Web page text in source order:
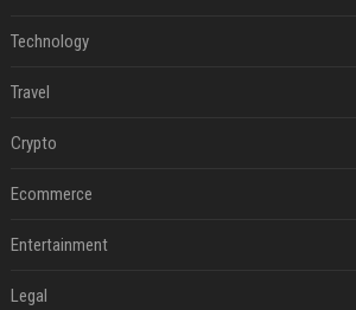
Technology
Travel
Crypto
Ecommerce
Entertainment
Legal